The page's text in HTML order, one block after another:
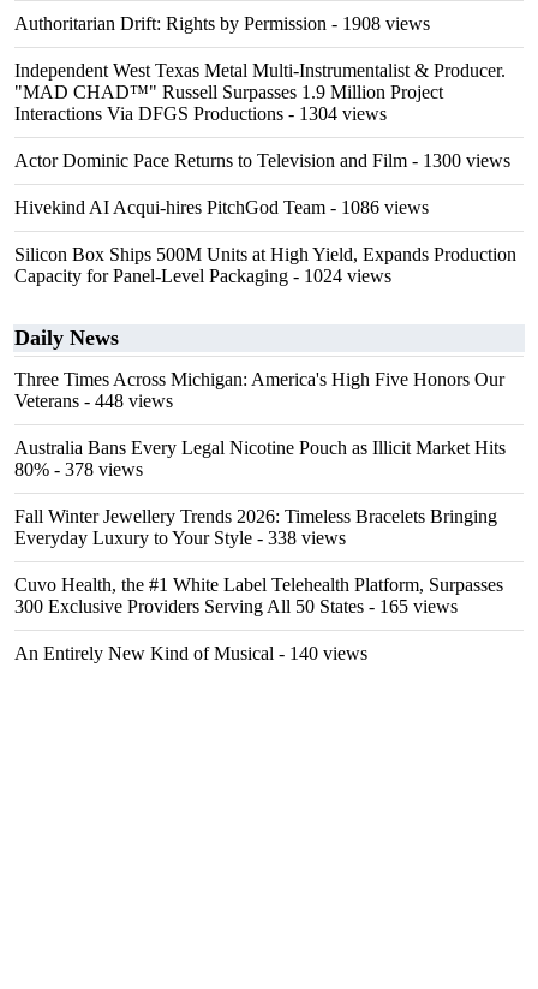
Authoritarian Drift: Rights by Permission - 1908 views
Independent West Texas Metal Multi-Instrumentalist & Producer.
"MAD CHAD™" Russell Surpasses 1.9 Million Project
Interactions Via DFGS Productions - 1304 views
Actor Dominic Pace Returns to Television and Film - 1300 views
Hivekind AI Acqui-hires PitchGod Team - 1086 views
Silicon Box Ships 500M Units at High Yield, Expands Production
Capacity for Panel-Level Packaging - 1024 views
Daily News
Three Times Across Michigan: America's High Five Honors Our
Veterans - 448 views
Australia Bans Every Legal Nicotine Pouch as Illicit Market Hits
80% - 378 views
Fall Winter Jewellery Trends 2026: Timeless Bracelets Bringing
Everyday Luxury to Your Style - 338 views
Cuvo Health, the #1 White Label Telehealth Platform, Surpasses
300 Exclusive Providers Serving All 50 States - 165 views
An Entirely New Kind of Musical - 140 views